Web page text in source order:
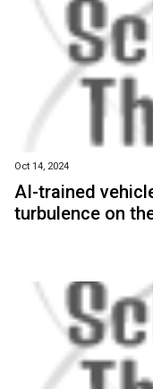
Oct 14, 2024
AI-trained
turbulence on